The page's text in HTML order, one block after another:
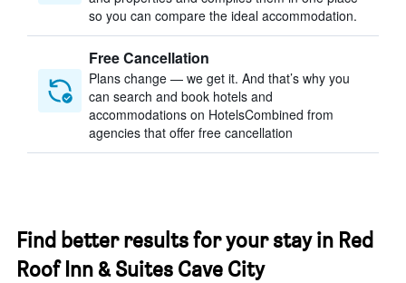
so you can compare the ideal accommodation.
Free Cancellation
Plans change — we get it. And that’s why you
can search and book hotels and
accommodations on HotelsCombined from
agencies that offer free cancellation
Find better results for your stay in Red
Roof Inn & Suites Cave City